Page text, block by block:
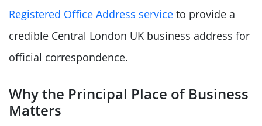
Registered Office Address service to provide a
credible Central London UK business address for
official correspondence.
Why the Principal Place of Business
Matters